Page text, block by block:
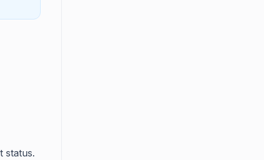
status.